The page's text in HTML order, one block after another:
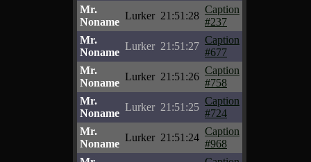
Mr.
Noname
Lurker 21:51:28
Caption
#237
Mr.
Noname
Lurker 21:51:27
Caption
#677
Mr.
Noname
Lurker 21:51:26
Caption
#758
Mr.
Noname
Lurker 21:51:25
Caption
#724
Mr.
Noname
Lurker 21:51:24
Caption
#968